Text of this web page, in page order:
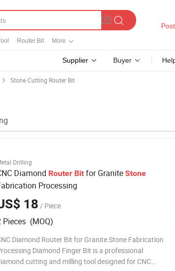
Router Bit More
Supplier Buyer
Stone Cutting Router Bit
Drilling
Diamond Router Bit for Granite Stone
Processing
18 / Piece
Pieces (MOQ)
Diamond Router Bit for Granite Stone Fabrication
Diamond Finger Bit is a professional
cutting and milling tool designed for CNC